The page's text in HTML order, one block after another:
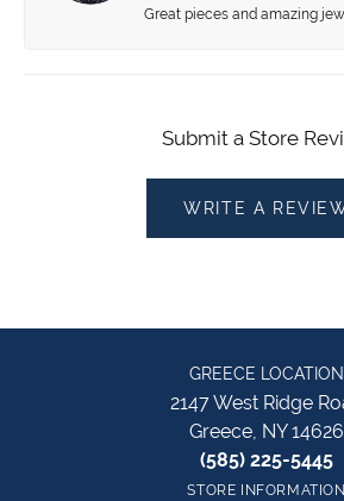
Great pieces and amazing
Submit a Store
WRITE A
GREECE LOCATION
2147 West Ridge
Greece, NY 14626
(585) 225-5445
STORE INFORMATION